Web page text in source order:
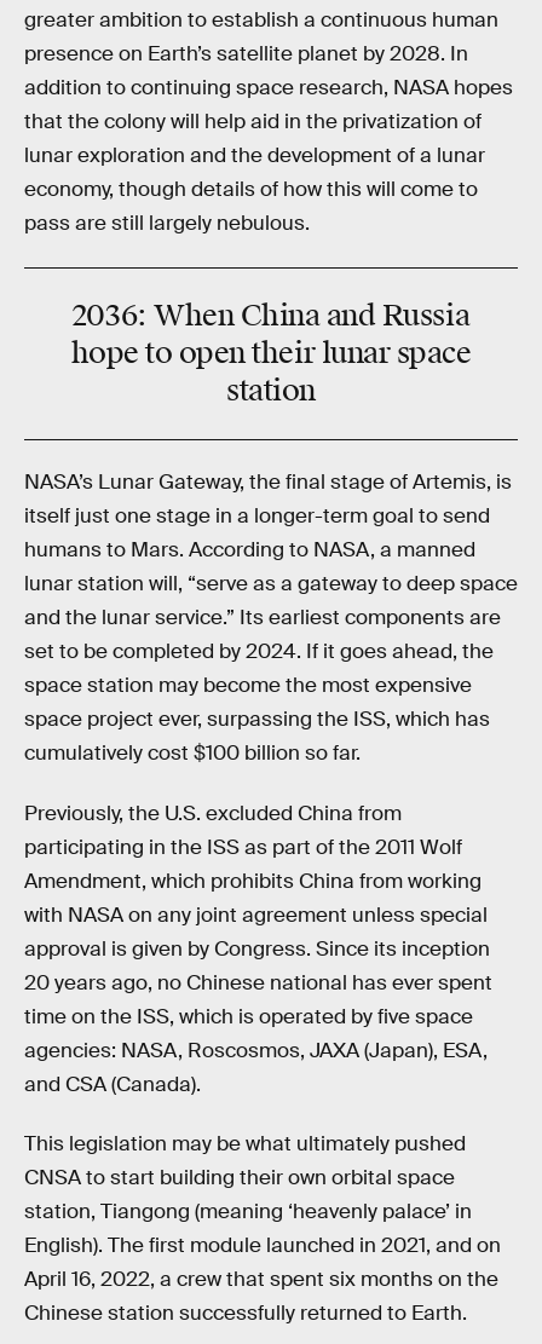
greater ambition to establish a continuous human
presence on Earth’s satellite planet by 2028. In
addition to continuing space research, NASA hopes
that the colony will help aid in the privatization of
lunar exploration and the development of a lunar
economy, though details of how this will come to
pass are still largely nebulous.
2036: When China and Russia
hope to open their lunar space
station
NASA’s Lunar Gateway, the final stage of Artemis, is
itself just one stage in a longer-term goal to send
humans to Mars. According to NASA, a manned
lunar station will, “serve as a gateway to deep space
and the lunar service.” Its earliest components are
set to be completed by 2024. If it goes ahead, the
space station may become the most expensive
space project ever, surpassing the ISS, which has
cumulatively cost $100 billion so far.
Previously, the U.S. excluded China from
participating in the ISS as part of the 2011 Wolf
Amendment, which prohibits China from working
with NASA on any joint agreement unless special
approval is given by Congress. Since its inception
20 years ago, no Chinese national has ever spent
time on the ISS, which is operated by five space
agencies: NASA, Roscosmos, JAXA (Japan), ESA,
and CSA (Canada).
This legislation may be what ultimately pushed
CNSA to start building their own orbital space
station, Tiangong (meaning ‘heavenly palace’ in
English). The first module launched in 2021, and on
April 16, 2022, a crew that spent six months on the
Chinese station successfully returned to Earth.